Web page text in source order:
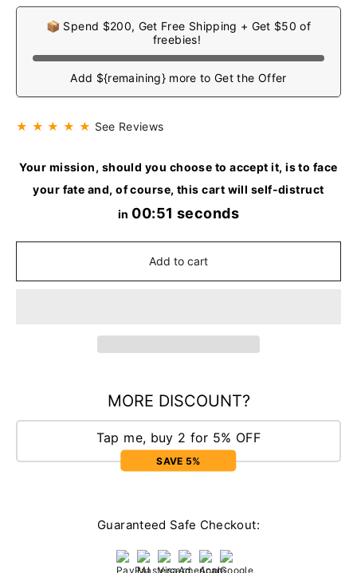
📦 Spend $200, Get Free Shipping + Get $50 of
freebies!
Add ${remaining} more to Get the Offer
★ ★ ★ ★ ★ See Reviews
Your mission, should you choose to accept it, is to face
your fate and, of course, this cart will self-distruct
in 00:51 seconds
Add to cart
MORE DISCOUNT?
Tap me, buy 2 for 5% OFF
SAVE 5%
Guaranteed Safe Checkout: